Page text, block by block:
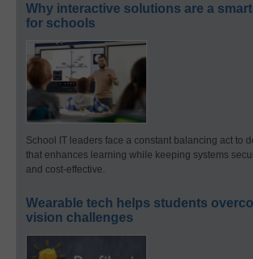
Why interactive solutions are a
for schools
School IT leaders face a constant balancing act to
that enhances learning while keeping systems
and cost-effective.
Wearable tech helps students
vision challenges